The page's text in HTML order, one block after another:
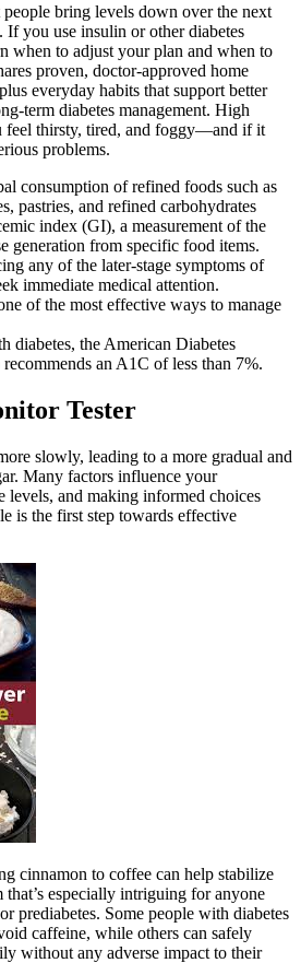
people bring levels down over the next
If you use insulin or other diabetes
when to adjust your plan and when to
proven, doctor-approved home
everyday habits that support better
term diabetes management. High
feel thirsty, tired, and foggy—and if it
problems.
consumption of refined foods such as
pastries, and refined carbohydrates
index (GI), a measurement of the
generation from specific food items.
any of the later-stage symptoms of
immediate medical attention.
of the most effective ways to manage
diabetes, the American Diabetes
an A1C of less than 7%.
Tester
slowly, leading to a more gradual and
Many factors influence your
levels, and making informed choices
is the first step towards effective
cinnamon to coffee can help stabilize
especially intriguing for anyone
prediabetes. Some people with diabetes
caffeine, while others can safely
without any adverse impact to their